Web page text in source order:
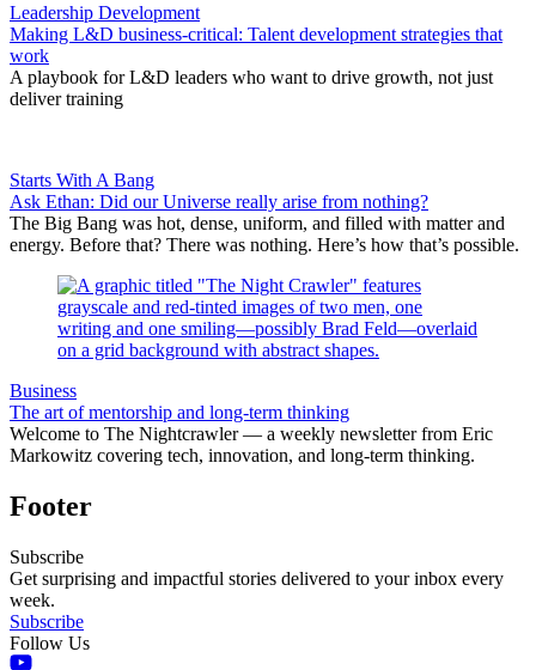
Leadership Development
Making L&D business-critical: Talent development strategies that
work
A playbook for L&D leaders who want to drive growth, not just
deliver training
Starts With A Bang
Ask Ethan: Did our Universe really arise from nothing?
The Big Bang was hot, dense, uniform, and filled with matter and
energy. Before that? There was nothing. Here’s how that’s possible.
Business
The art of mentorship and long-term thinking
Welcome to The Nightcrawler — a weekly newsletter from Eric
Markowitz covering tech, innovation, and long-term thinking.
Footer
Subscribe
Get surprising and impactful stories delivered to your inbox every
week.
Subscribe
Follow Us